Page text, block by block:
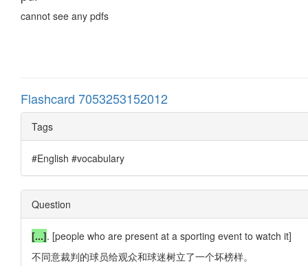
cannot see any pdfs
Flashcard 7053253152012
Tags
#English #vocabulary
Question
[...]. [people who are present at a sporting event to watch it]
不同意裁判的球员给观众和球迷树立了一个坏榜样。